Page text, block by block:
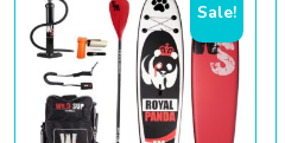
Sale!